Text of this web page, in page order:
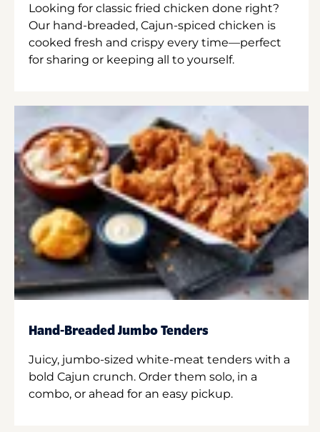
Looking for classic fried chicken done right?
Our hand-breaded, Cajun-spiced chicken is
cooked fresh and crispy every time—perfect
for sharing or keeping all to yourself.
Hand-Breaded Jumbo Tenders
Juicy, jumbo-sized white-meat tenders with a
bold Cajun crunch. Order them solo, in a
combo, or ahead for an easy pickup.